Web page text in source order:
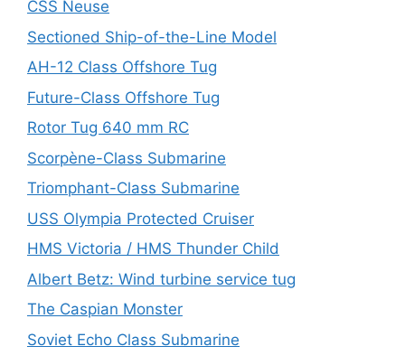
CSS Neuse
Sectioned Ship-of-the-Line Model
AH-12 Class Offshore Tug
Future-Class Offshore Tug
Rotor Tug 640 mm RC
Scorpène-Class Submarine
Triomphant-Class Submarine
USS Olympia Protected Cruiser
HMS Victoria / HMS Thunder Child
Albert Betz: Wind turbine service tug
The Caspian Monster
Soviet Echo Class Submarine